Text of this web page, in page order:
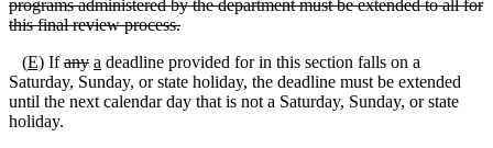
programs administered by the department must be extended to all for
this final review process.
(E) Ifany a deadline provided for in this section falls on a
Saturday, Sunday, or state holiday, the deadline must be extended
until the next calendar day that is not a Saturday, Sunday, or state
holiday.